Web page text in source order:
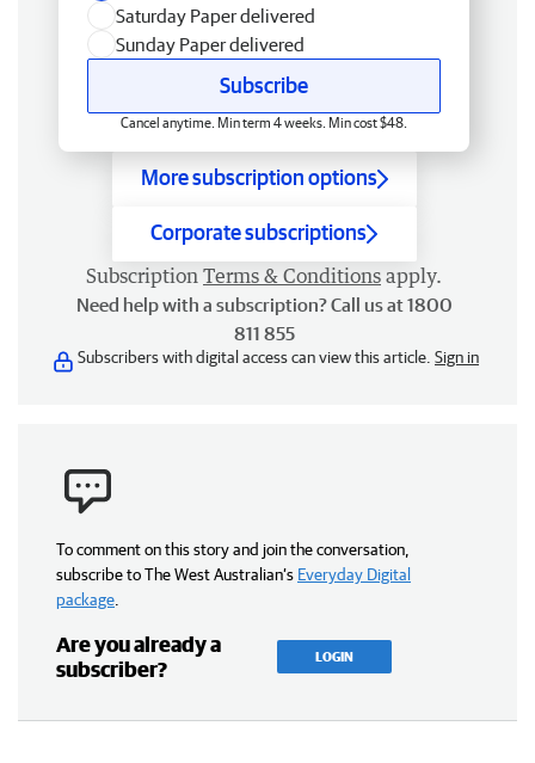
Saturday Paper delivered
Sunday Paper delivered
Subscribe
Cancel anytime. Min term 4 weeks. Min cost $48.
More subscription options
Corporate subscriptions
Subscription Terms & Conditions apply.
Need help with a subscription? Call us at 1800
811 855
Subscribers with digital access can view this article. Sign in
To comment on this story and join the conversation,
subscribe to The West Australian’s Everyday Digital
package
Are you already a
subscriber?
LOGIN